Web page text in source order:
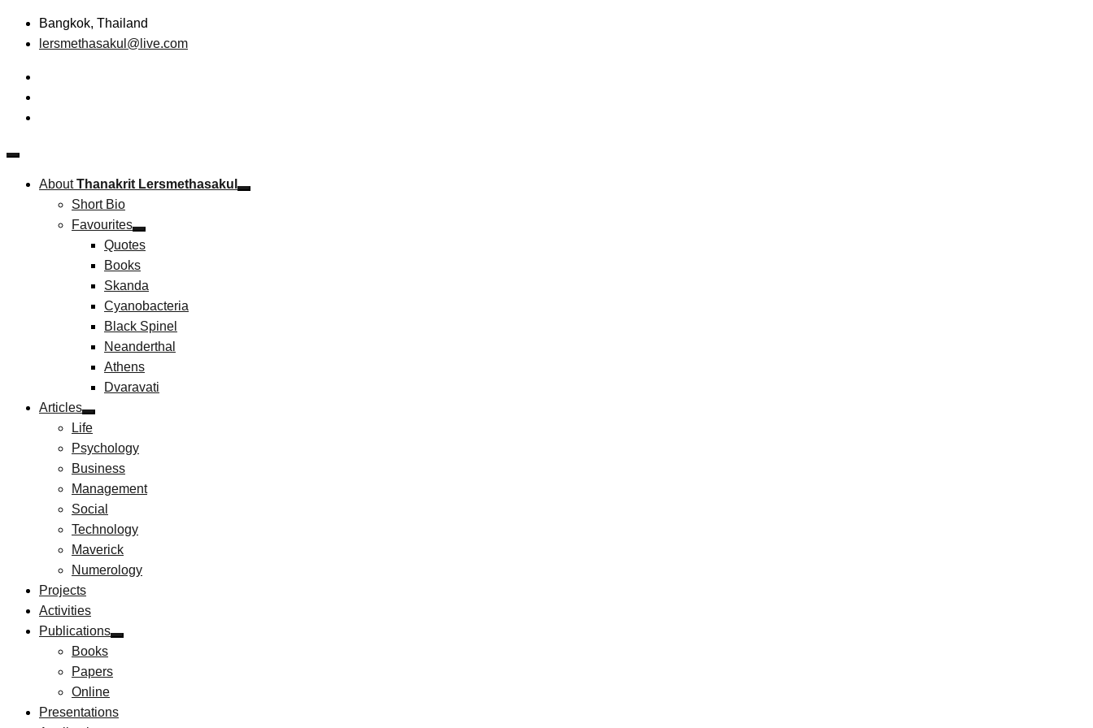
Skip
Bangkok, Thailand
lersmethasakul@live.com
Thanakrit Lersmethasakul
AboutThanakrit Lersmethasakul
Short Bio
Favourites
Quotes
Books
Skanda
Cyanobacteria
Black Spinel
Neanderthal
Athens
Dvaravati
Articles
Life
Psychology
Business
Management
Social
Technology
Maverick
Numerology
Projects
Activities
Publications
Books
Papers
Online
Presentations